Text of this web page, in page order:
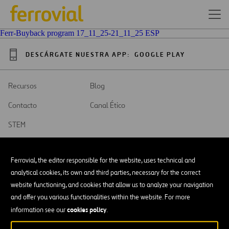
Ferrovial, the editor responsible for the website, uses technical and
analytical cookies, its own and third parties, necessary for the correct
website functioning, and cookies that allow us to analyze your navigation
and offer you various functionalities within the website. For more
information see ourcookies policy.
Ferr-Buyback program 17_11_25-21_11_25 ESP
DESCÁRGATE NUESTRA APP: GOOGLE PLAY
Recursos
Blog
Contacto
Canal Ético
STEM
en
una
nueva
pestaña
Accesibilidad